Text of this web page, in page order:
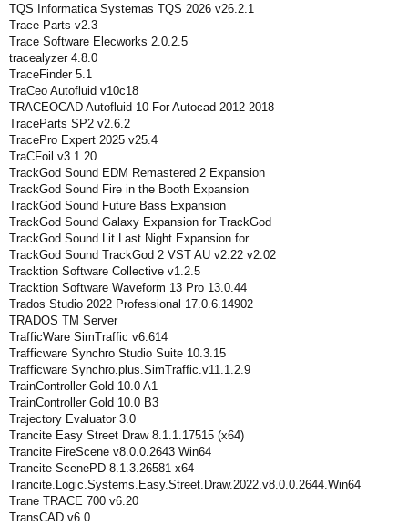
TQS Informatica Systemas TQS 2026 v26.2.1
Trace Parts v2.3
Trace Software Elecworks 2.0.2.5
tracealyzer 4.8.0
TraceFinder 5.1
TraCeo Autofluid v10c18
TRACEOCAD Autofluid 10 For Autocad 2012-2018
TraceParts SP2 v2.6.2
TracePro Expert 2025 v25.4
TraCFoil v3.1.20
TrackGod Sound EDM Remastered 2 Expansion
TrackGod Sound Fire in the Booth Expansion
TrackGod Sound Future Bass Expansion
TrackGod Sound Galaxy Expansion for TrackGod
TrackGod Sound Lit Last Night Expansion for
TrackGod Sound TrackGod 2 VST AU v2.22 v2.02
Tracktion Software Collective v1.2.5
Tracktion Software Waveform 13 Pro 13.0.44
Trados Studio 2022 Professional 17.0.6.14902
TRADOS TM Server
TrafficWare SimTraffic v6.614
Trafficware Synchro Studio Suite 10.3.15
Trafficware Synchro.plus.SimTraffic.v11.1.2.9
TrainController Gold 10.0 A1
TrainController Gold 10.0 B3
Trajectory Evaluator 3.0
Trancite Easy Street Draw 8.1.1.17515 (x64)
Trancite FireScene v8.0.0.2643 Win64
Trancite ScenePD 8.1.3.26581 x64
Trancite.Logic.Systems.Easy.Street.Draw.2022.v8.0.0.2644.Win64
Trane TRACE 700 v6.20
TransCAD.v6.0